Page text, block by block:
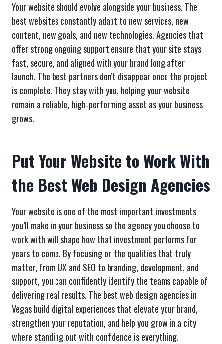
Your website should evolve alongside your business. The
best websites constantly adapt to new services, new
content, new goals, and new technologies. Agencies that
offer strong ongoing support ensure that your site stays
fast, secure, and aligned with your brand long after
launch. The best partners don’t disappear once the project
is complete. They stay with you, helping your website
remain a reliable, high‑performing asset as your business
grows.
Put Your Website to Work With
the Best Web Design Agencies
Your website is one of the most important investments
you’ll make in your business so the agency you choose to
work with will shape how that investment performs for
years to come. By focusing on the qualities that truly
matter, from UX and SEO to branding, development, and
support, you can confidently identify the teams capable of
delivering real results. The best web design agencies in
Vegas build digital experiences that elevate your brand,
strengthen your reputation, and help you grow in a city
where standing out with confidence is everything.